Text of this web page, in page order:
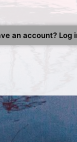
an account? Log